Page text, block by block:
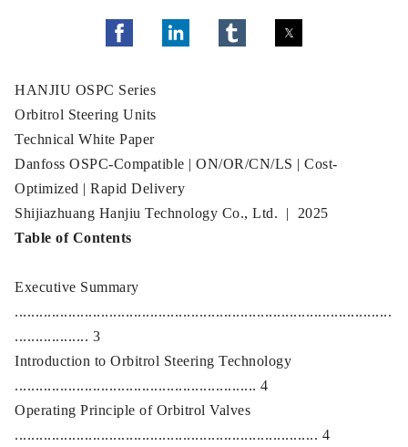
HANJIU OSPC Series
Orbitrol Steering Units
Technical White Paper
Danfoss OSPC-Compatible | ON/OR/CN/LS | Cost-
Optimized | Rapid Delivery
Shijiazhuang Hanjiu Technology Co., Ltd. | 2025
Table of Contents
Executive Summary
............................................................................................
.................. 3
Introduction to Orbitrol Steering Technology
........................................................... 4
Operating Principle of Orbitrol Valves
.......................................................................... 4